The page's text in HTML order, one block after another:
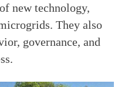
new technology,
They also
governance, and